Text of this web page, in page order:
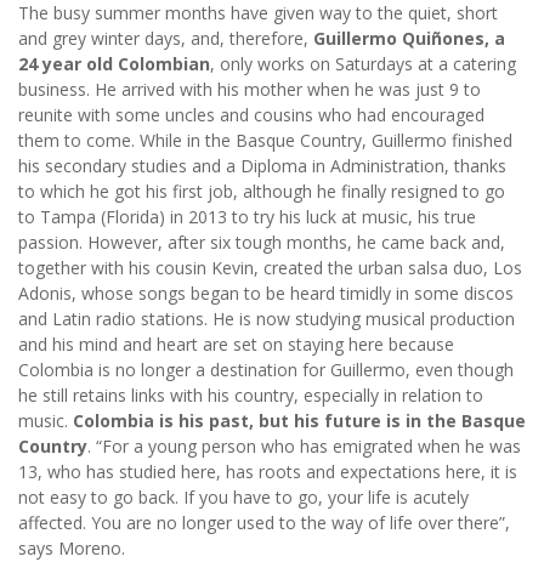
The busy summer months have given way to the quiet, short
and grey winter days, and, therefore, Guillermo Quiñones, a
24 year old Colombian, only works on Saturdays at a catering
business. He arrived with his mother when he was just 9 to
reunite with some uncles and cousins who had encouraged
them to come. While in the Basque Country, Guillermo finished
his secondary studies and a Diploma in Administration, thanks
to which he got his first job, although he finally resigned to go
to Tampa (Florida) in 2013 to try his luck at music, his true
passion. However, after six tough months, he came back and,
together with his cousin Kevin, created the urban salsa duo, Los
Adonis, whose songs began to be heard timidly in some discos
and Latin radio stations. He is now studying musical production
and his mind and heart are set on staying here because
Colombia is no longer a destination for Guillermo, even though
he still retains links with his country, especially in relation to
music. Colombia is his past, but his future is in the Basque
Country. “For a young person who has emigrated when he was
13, who has studied here, has roots and expectations here, it is
not easy to go back. If you have to go, your life is acutely
affected. You are no longer used to the way of life over there”,
says Moreno.